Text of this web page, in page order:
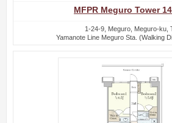
MFPR Meguro Tower
1-24-9, Meguro, Meguro-ku,
Yamanote Line Meguro Sta. (Walking